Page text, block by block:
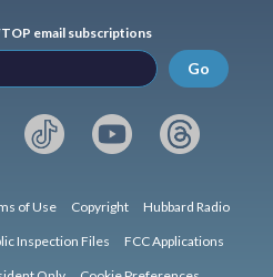
email subscriptions
Go
of Use Copyright Hubbard Radio
Inspection Files FCC Applications